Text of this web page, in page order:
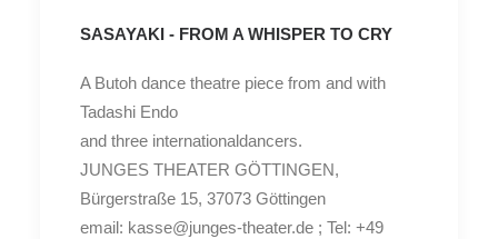
SASAYAKI - FROM A WHISPER TO CRY
A Butoh dance theatre piece from and with
Tadashi Endo
and three internationaldancers.
JUNGES THEATER GÖTTINGEN,
Bürgerstraße 15, 37073 Göttingen
email: kasse@junges-theater.de ; Tel: +49